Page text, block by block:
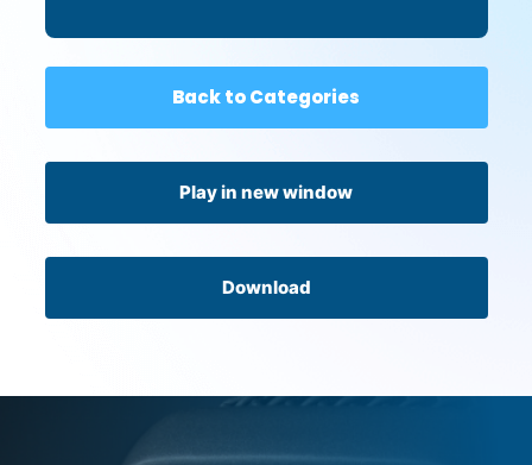
Back to Categories
Play in new window
Download